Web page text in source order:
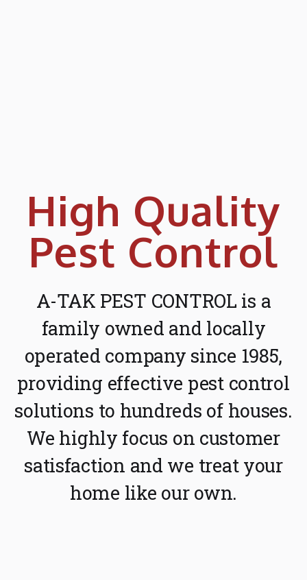
High Quality
Pest Control
A-TAK PEST CONTROL is a
family owned and locally
operated company since 1985,
providing effective pest control
solutions to hundreds of houses.
We highly focus on customer
satisfaction and we treat your
home like our own.